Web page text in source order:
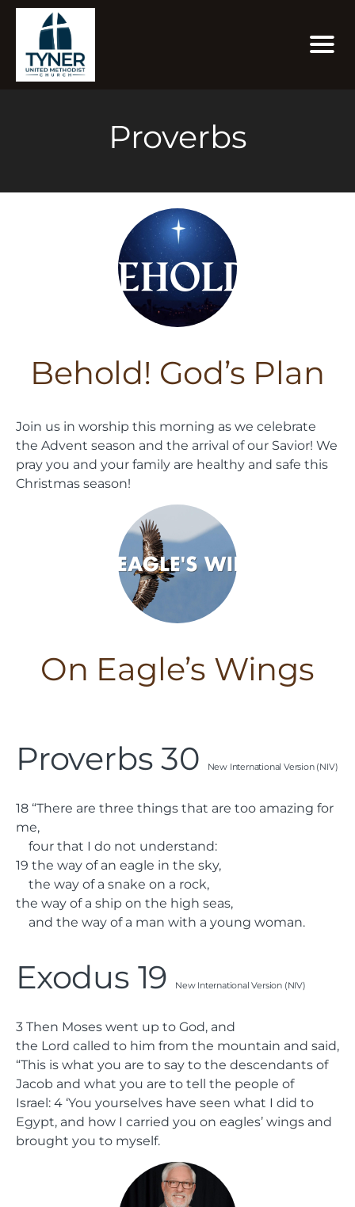
Proverbs
Behold! God’s Plan
Join us in worship this morning as we celebrate
the Advent season and the arrival of our Savior! We
pray you and your family are healthy and safe this
Christmas season!
On Eagle’s Wings
Proverbs 30 New International Version (NIV)
18 “There are three things that are too amazing for
me,
four that I do not understand:
19 the way of an eagle in the sky,
the way of a snake on a rock,
the way of a ship on the high seas,
and the way of a man with a young woman.
Exodus 19 New International Version (NIV)
3 Then Moses went up to God, and
the Lord called to him from the mountain and said,
“This is what you are to say to the descendants of
Jacob and what you are to tell the people of
Israel: 4 ‘You yourselves have seen what I did to
Egypt, and how I carried you on eagles’ wings and
brought you to myself.